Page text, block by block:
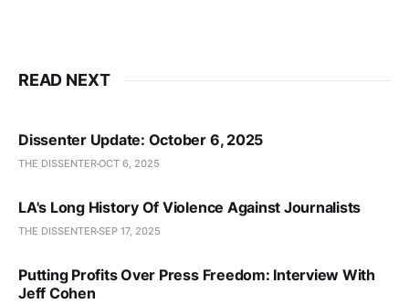
READ NEXT
Dissenter Update: October 6, 2025
THE DISSENTEROCT 6, 2025
LA's Long History Of Violence Against Journalists
THE DISSENTERSEP 17, 2025
Putting Profits Over Press Freedom: Interview With
Jeff Cohen